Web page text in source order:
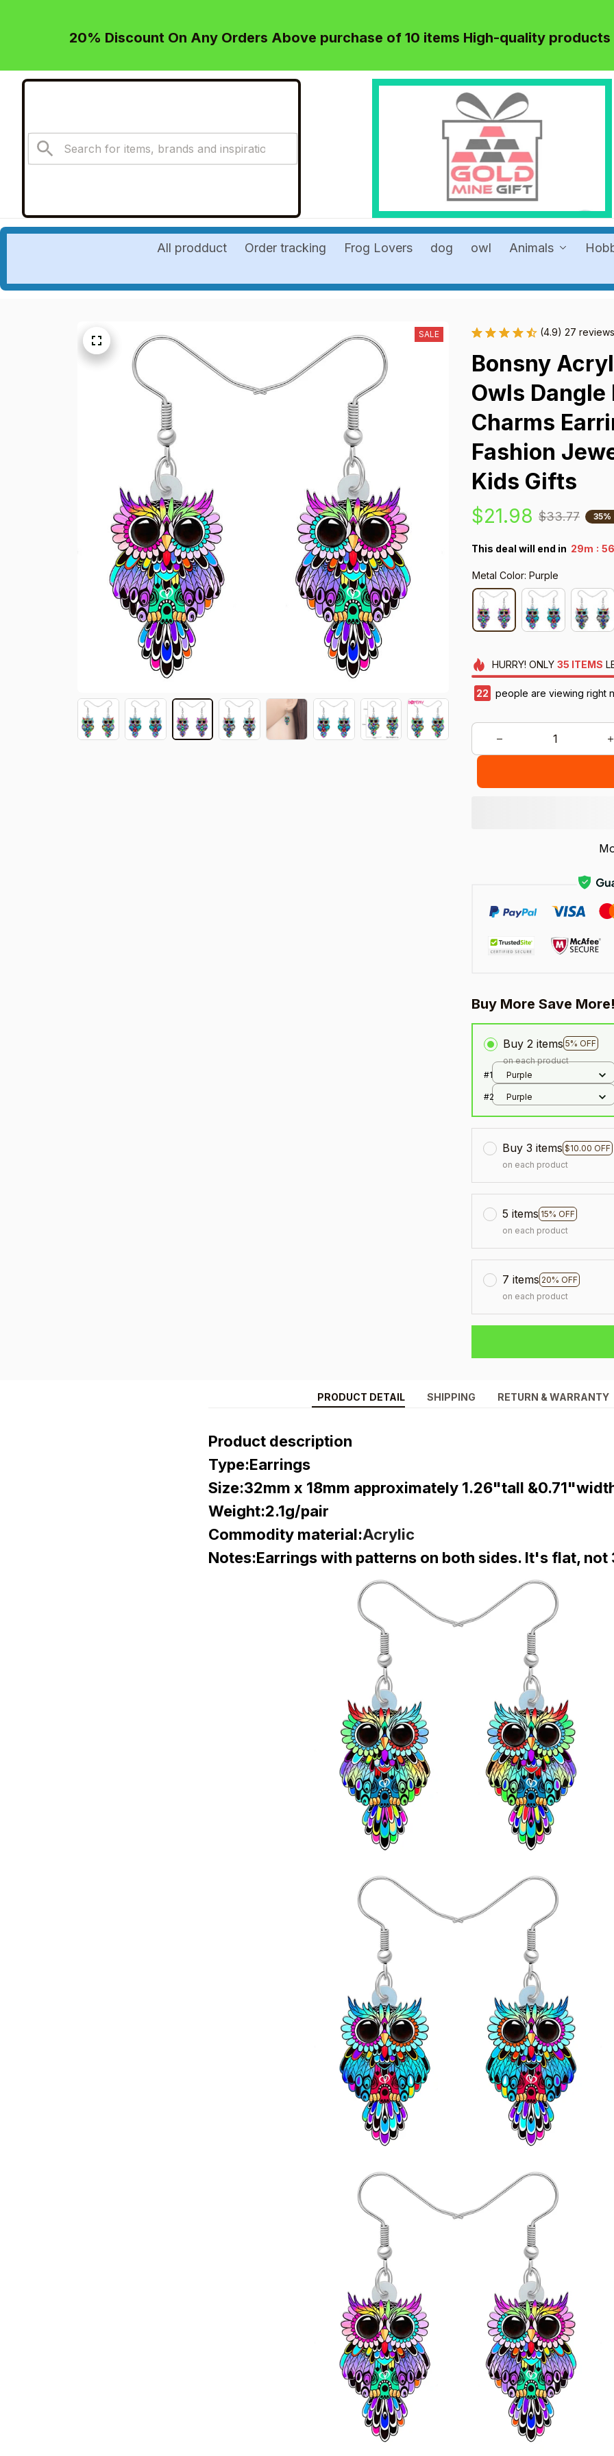
20% Discount On Any Orders Above purchase of 10 items High-quality products
All prodduct Order tracking Frog Lovers dog owl Animals
SALE (4.9) 27 reviews
Bonsny
Owls Dangle
Charms
Fashion
Kids Gifts
$21.98 $33.77 35%
This deal will end in 29m :
Metal Color: Purple
HURRY! ONLY 35 ITEMS
22 people are viewing right
Buy More Save
Buy 2 items 5% OFF
on each product
#1
Purple
#2 Purple
Buy 3 items $10.00 OFF
on each product
5 items 15% OFF
on each product
7 items 20% OFF
on each product
PRODUCT DETAIL SHIPPING RETURN & WARRANTY
Product description
Type:Earrings
Size:32mm x 18mm approximately 1.26"tall
Weight:2.1g/pair
Commodity material:Acrylic
Notes:Earrings with patterns on both sides. It's flat, not